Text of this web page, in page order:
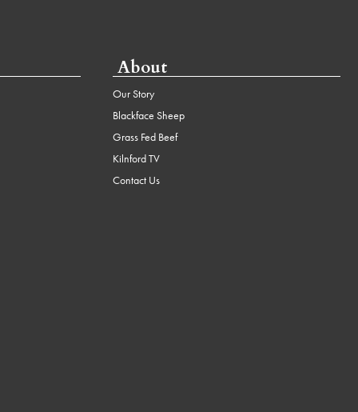
About
Our Story
Blackface Sheep
Grass Fed Beef
Kilnford TV
Contact Us